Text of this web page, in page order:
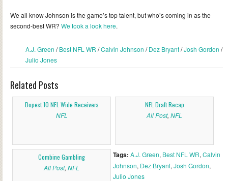
We all know Johnson is the game’s top talent, but who’s coming in as the
second-best WR? We took a look here.
A.J. Green /Best NFL WR /Calvin Johnson /Dez Bryant/Josh Gordon /
Julio Jones
Related Posts
Dopest 10 NFL Wide Receivers
NFL
NFL Draft Recap
All Post, NFL
Combine Gambling
All Post, NFL
Tags: A.J. Green, Best NFL WR, Calvin
Johnson, Dez Bryant, Josh Gordon,
Julio Jones